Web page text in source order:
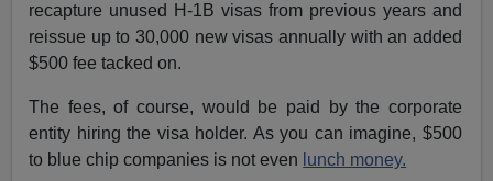
recapture unused H-1B visas from previous years and
reissue up to 30,000 new visas annually with an added
$500 fee tacked on.
The fees, of course, would be paid by the corporate
entity hiring the visa holder. As you can imagine, $500
to blue chip companies is not even lunch money.